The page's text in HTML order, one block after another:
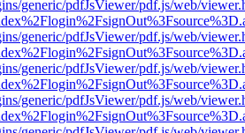
generic/pdfJsViewer/pdf.js/web/
generic/pdfJsViewer/pdf.js/web/
generic/pdfJsViewer/pdf.js/web/
generic/pdfJsViewer/pdf.js/web/